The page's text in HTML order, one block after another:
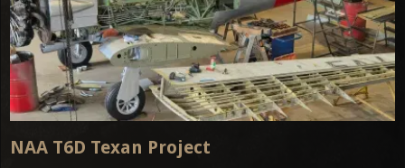
NAA T6D Texan Project